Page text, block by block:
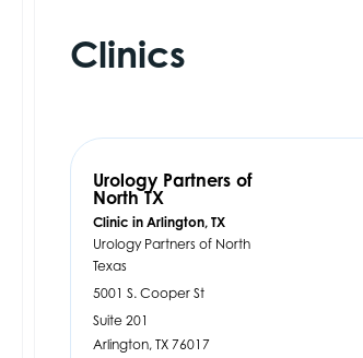
Clinics
Urology Partners of
North TX
Clinic in Arlington, TX
Urology Partners of North
Texas
5001 S. Cooper St
Suite 201
Arlington,TX76017